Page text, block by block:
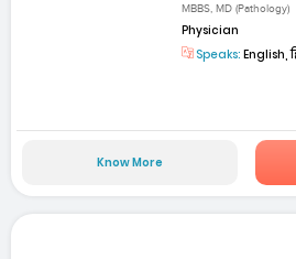
MBBS, MD (Pathology)
Physician
Speaks: English,
Know More